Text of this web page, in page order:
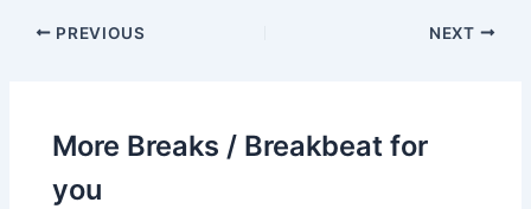
PREVIOUS NEXT
More Breaks / Breakbeat for
you